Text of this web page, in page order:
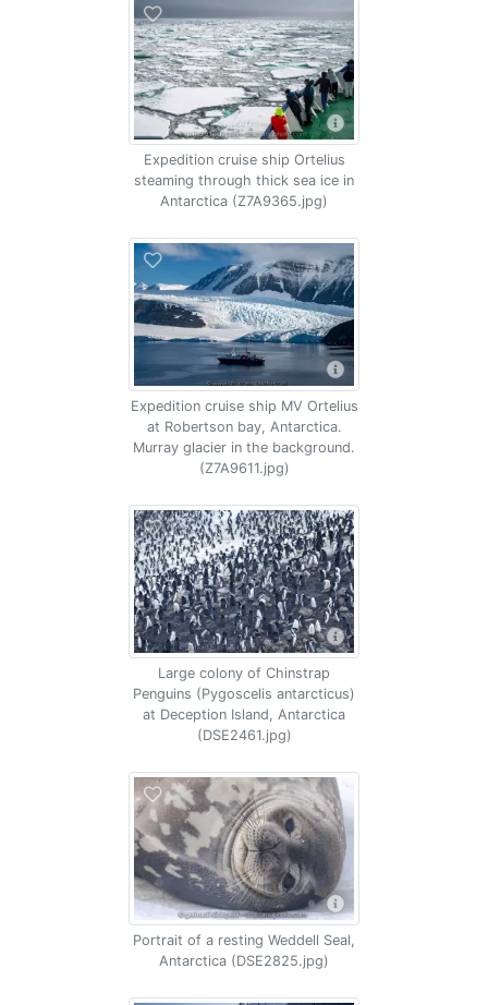
Expedition cruise ship Ortelius
steaming through thick sea ice in
Antarctica (Z7A9365.jpg)
Expedition cruise ship MV Ortelius
at Robertson bay, Antarctica.
Murray glacier in the background.
(Z7A9611.jpg)
Large colony of Chinstrap
Penguins (Pygoscelis antarcticus)
at Deception Island, Antarctica
(DSE2461.jpg)
Portrait of a resting Weddell Seal,
Antarctica (DSE2825.jpg)